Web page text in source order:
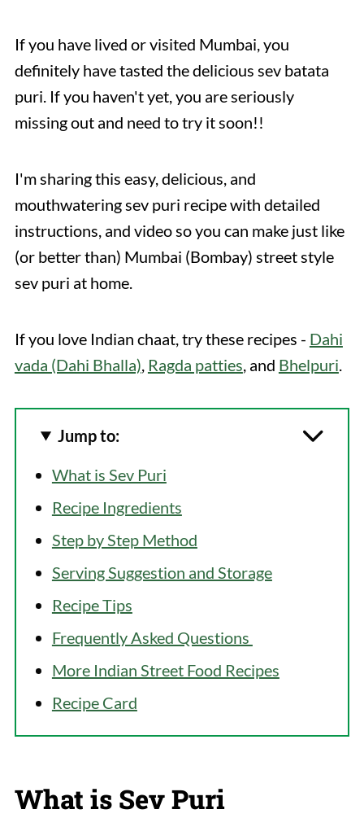
If you have lived or visited Mumbai, you
definitely have tasted the delicious sev batata
puri. If you haven't yet, you are seriously
missing out and need to try it soon!!
I'm sharing this easy, delicious, and
mouthwatering sev puri recipe with detailed
instructions, and video so you can make just like
(or better than) Mumbai (Bombay) street style
sev puri at home.
If you love Indian chaat, try these recipes - Dahi
vada (Dahi Bhalla) Ragda patties , and Bhelpuri
Jump to:
What is Sev Puri
Recipe Ingredients
Step by Step Method
Serving Suggestion and Storage
Recipe Tips
Frequently Asked Questions
More Indian Street Food Recipes
Recipe Card
What is Sev Puri